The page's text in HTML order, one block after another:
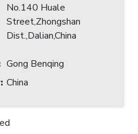
No.140 Huale
Street,Zhongshan
Dist.,Dalian,China
Gong Benqing
: China